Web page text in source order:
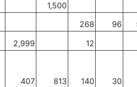
1,500
268 96
2,999
12
407 813 140 30